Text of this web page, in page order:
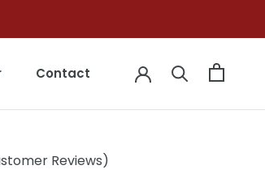
Contact
Reviews)